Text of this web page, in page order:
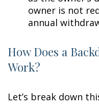
owner is not
annual
How Does a
Work?
Let’s break down